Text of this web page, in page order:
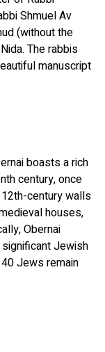
Shmuel Av
(without the
The rabbis
manuscript
boasts a rich
century, once
century walls
houses,
Obernai
Jewish
Jews remain